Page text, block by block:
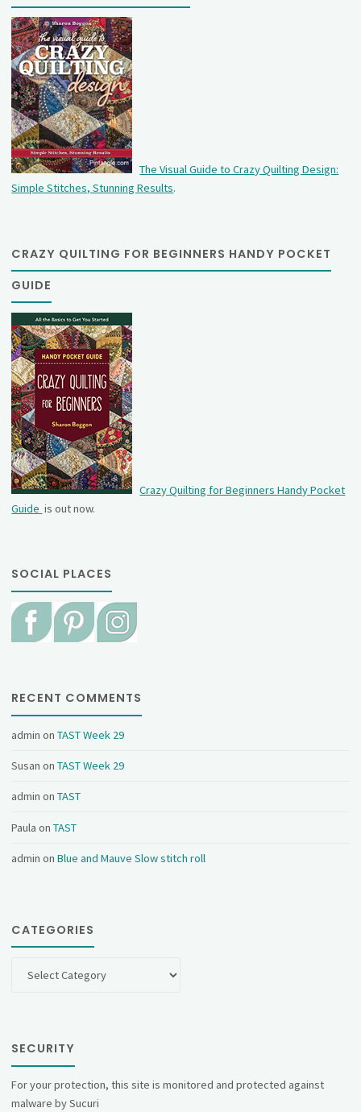
The Visual Guide to Crazy Quilting Design:
Simple Stitches, Stunning Results.
CRAZY QUILTING FOR BEGINNERS HANDY POCKET
GUIDE
Crazy Quilting for Beginners Handy Pocket
Guide is out now.
SOCIAL PLACES
RECENT COMMENTS
admin onTAST Week 29
Susan onTAST Week 29
admin onTAST
Paula onTAST
admin onBlue and Mauve Slow stitch roll
CATEGORIES
SECURITY
For your protection, this site is monitored and protected against
malware by Sucuri